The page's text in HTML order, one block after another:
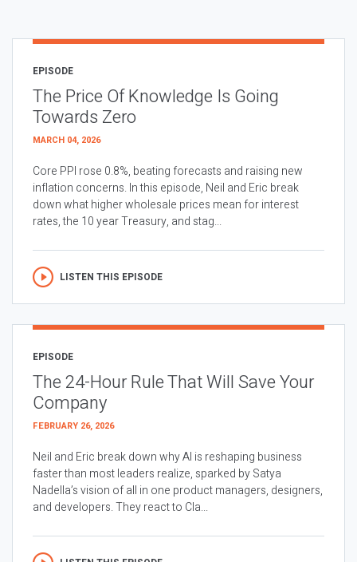
EPISODE
The Price Of Knowledge Is Going
Towards Zero
MARCH 04, 2026
Core PPI rose 0.8%, beating forecasts and raising new
inflation concerns. In this episode, Neil and Eric break
down what higher wholesale prices mean for interest
rates, the 10 year Treasury, and stag...
LISTEN THIS EPISODE
EPISODE
The 24-Hour Rule That Will Save Your
Company
FEBRUARY 26, 2026
Neil and Eric break down why AI is reshaping business
faster than most leaders realize, sparked by Satya
Nadella’s vision of all in one product managers, designers,
and developers. They react to Cla...